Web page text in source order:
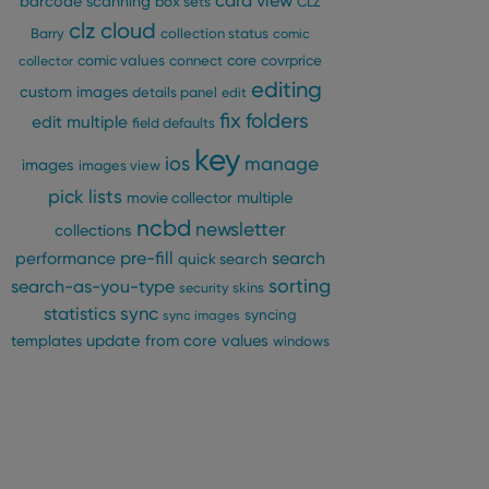
Barry clz cloud collection status comic
collector comic values connect core covrprice
custom images details panel edit editing
edit multiple field defaults fixfolders
images images view ios key manage
pick lists movie collector multiple
collections ncbd newsletter
performance pre-fill quick search search
search-as-you-type security skins sorting
statistics sync sync images syncing
templates update from core values windows